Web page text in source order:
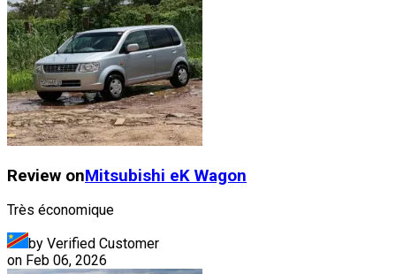
Review onMitsubishi eK Wagon
Très économique
by Verified Customer
on Feb 06, 2026